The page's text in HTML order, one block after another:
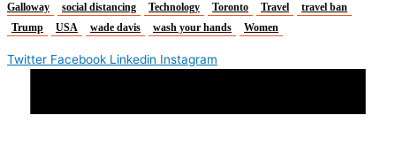
Galloway
social distancing Technology Toronto Travel
travel ban
Trump
USA wade davis wash your hands Women
Twitter Facebook Linkedin Instagram